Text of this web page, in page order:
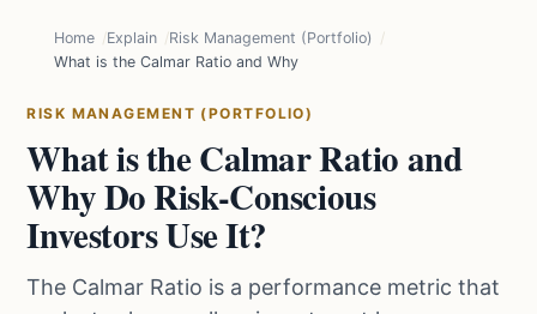
Home Explain
Risk Management (Portfolio)
What is the Calmar Ratio and Why Do Risk-Conscious Investors
RISK MANAGEMENT (PORTFOLIO)
What is the Calmar Ratio and
Why Do Risk-Conscious
Investors Use It?
The Calmar Ratio is a performance metric that